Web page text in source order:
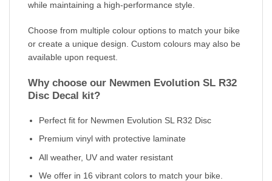
while maintaining a high-performance style.
Choose from multiple colour options to match your bike
or create a unique design. Custom colours may also be
available upon request.
Why choose our Newmen Evolution SL R32
Disc Decal kit?
Perfect fit for Newmen Evolution SL R32 Disc
Premium vinyl with protective laminate
All weather, UV and water resistant
We offer in 16 vibrant colors to match your bike.